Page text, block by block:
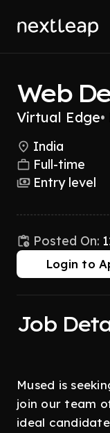
Web
Virtual Edge•
India
Full-time
Entry level
Posted On:
Login to
Job
Mused is
join our team
ideal